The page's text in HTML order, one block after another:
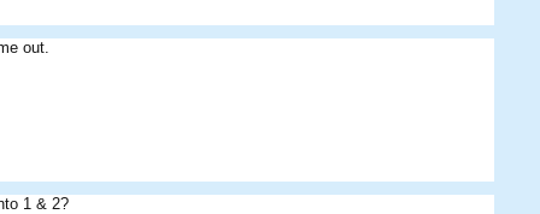
out.
1 & 2?